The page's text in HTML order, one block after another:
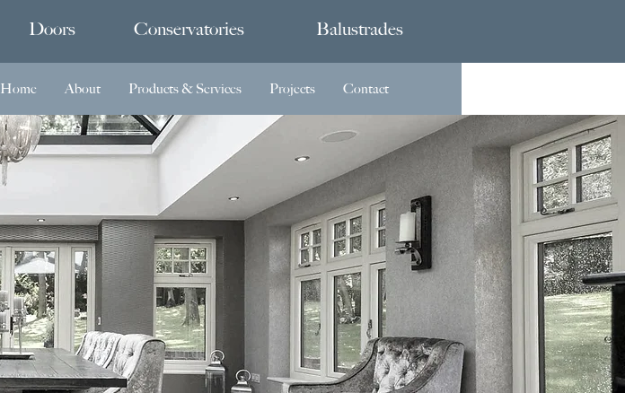
Doors Conservatories Balustrades
Home About Products & Services Projects Contact